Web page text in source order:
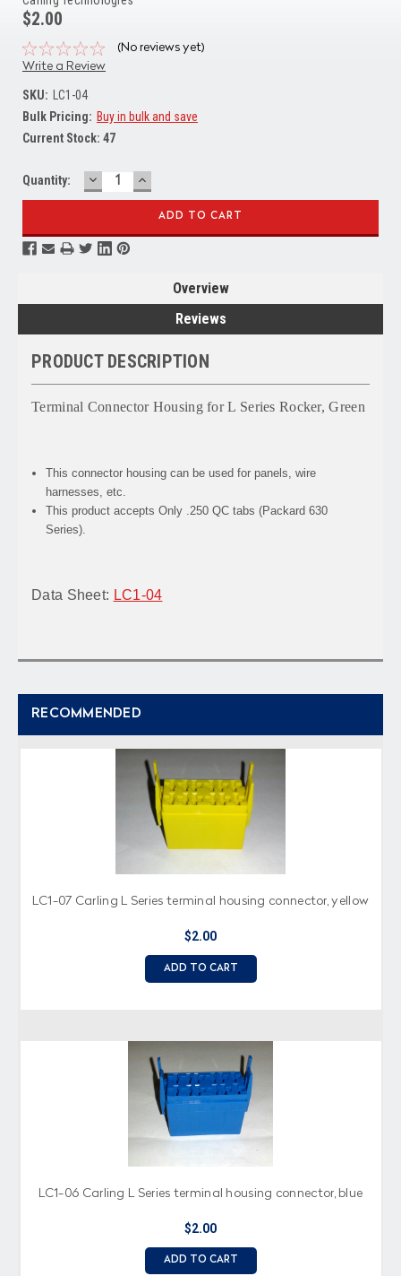
$2.00
(No reviews yet)
Write a Review
SKU:
LC1-04
Bulk Pricing: Buy in bulk and save
Current Stock: 47
Quantity: DECREASE
QUANTITY:
INCREASE
QUANTITY:
Overview
Reviews
PRODUCT DESCRIPTION
Terminal Connector Housing for L Series Rocker, Green
This connector housing can be used for panels, wire
harnesses, etc.
This product accepts Only .250 QC tabs (Packard 630
Series).
Data Sheet: LC1-04
RECOMMENDED
LC1-07 Carling L Series terminal housing connector, yellow
$2.00
ADD TO CART
LC1-06 Carling L Series terminal housing connector, blue
$2.00
ADD TO CART